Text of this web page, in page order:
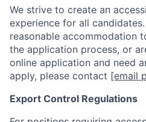
We strive to create an
experience for all
reasonable accommodation
the application process, or
online application and need
apply, please contact [email
Export Control Regulations